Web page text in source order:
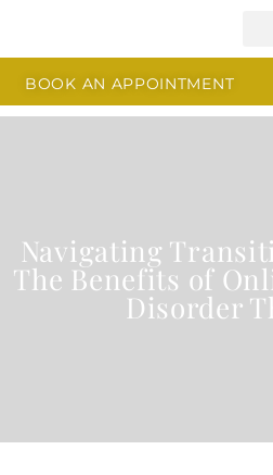
BOOK AN APPOINTMENT
Navigating
The Benefits of
Disorder